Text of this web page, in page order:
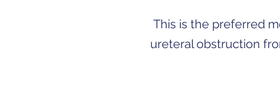
This is the preferred
ureteral obstruction